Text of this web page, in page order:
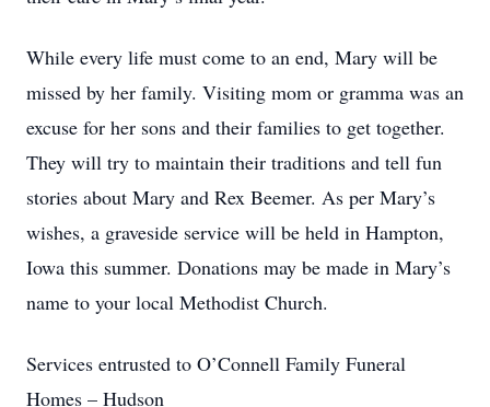
While every life must come to an end, Mary will be
missed by her family. Visiting mom or gramma was an
excuse for her sons and their families to get together.
They will try to maintain their traditions and tell fun
stories about Mary and Rex Beemer. As per Mary’s
wishes, a graveside service will be held in Hampton,
Iowa this summer. Donations may be made in Mary’s
name to your local Methodist Church.
Services entrusted to O’Connell Family Funeral
Homes – Hudson